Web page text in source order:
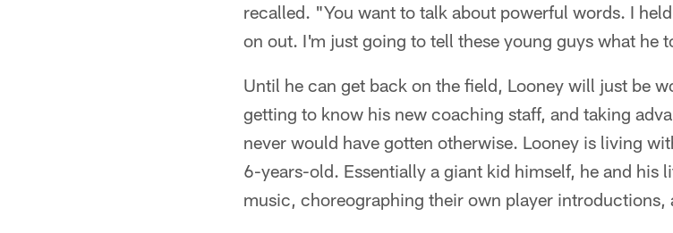
recalled. "You want to talk about powerful words. I
on out. I'm just going to tell these young guys what he
Until he can get back on the field, Looney will just be
getting to know his new coaching staff, and taking
never would have gotten otherwise. Looney is living
6-years-old. Essentially a giant kid himself, he and his
music, choreographing their own player introductions,